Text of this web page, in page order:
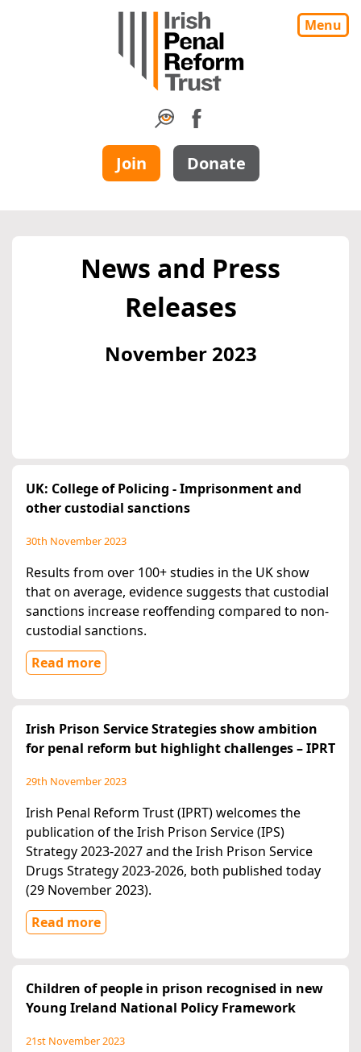
Menu
Join Donate
News and Press
Releases
November 2023
UK: College of Policing - Imprisonment and
other custodial sanctions
30th November 2023
Results from over 100+ studies in the UK show
that on average, evidence suggests that custodial
sanctions increase reoffending compared to non-
custodial sanctions.
Read more
Irish Prison Service Strategies show ambition
for penal reform but highlight challenges – IPRT
29th November 2023
Irish Penal Reform Trust (IPRT) welcomes the
publication of the Irish Prison Service (IPS)
Strategy 2023-2027 and the Irish Prison Service
Drugs Strategy 2023-2026, both published today
(29 November 2023).
Read more
Children of people in prison recognised in new
Young Ireland National Policy Framework
21st November 2023